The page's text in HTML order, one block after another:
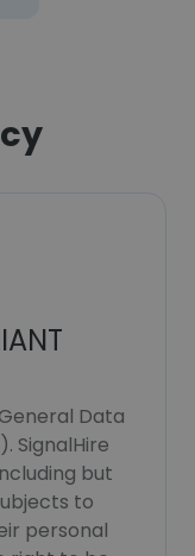
Data
SignalHire
but
to
personal